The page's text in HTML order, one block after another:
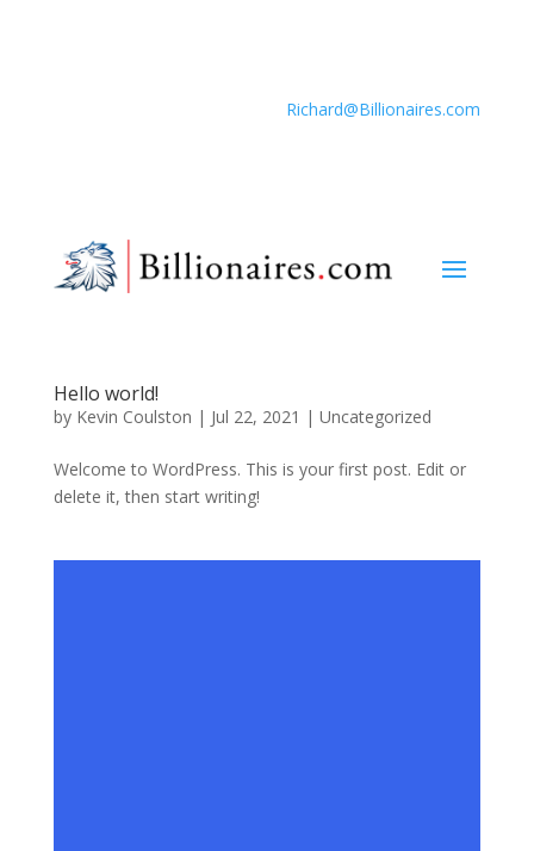
Richard@Billionaires.com
Hello world!
by Kevin Coulston | Jul 22, 2021 | Uncategorized
Welcome to WordPress. This is your first post. Edit or
delete it, then start writing!